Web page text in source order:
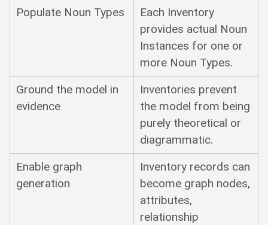
Populate Noun Types
Each Inventory
provides actual Noun
Instances for one or
more Noun Types.
Ground the model in
evidence
Inventories prevent
the model from being
purely theoretical or
diagrammatic.
Enable graph
generation
Inventory records can
become graph nodes,
attributes,
relationship